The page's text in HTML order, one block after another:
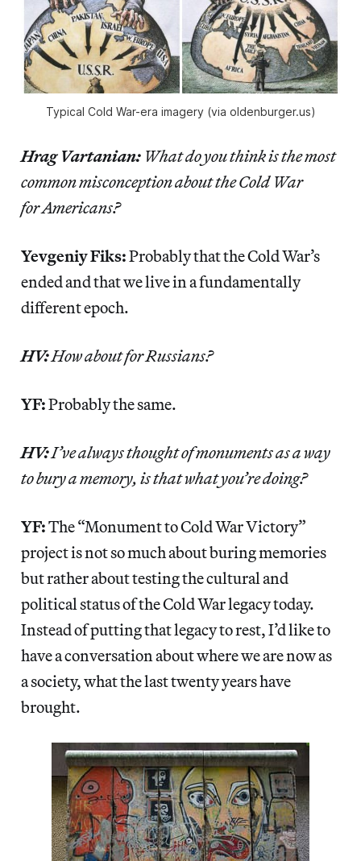
Typical Cold War-era imagery (via oldenburger.us)
Hrag Vartanian:What do you think is the most
common misconception about the Cold War
for Americans?
Yevgeniy Fiks:Probably that the Cold War’s
ended and that we live in a fundamentally
different epoch.
HV:How about for Russians?
YF:Probably the same.
HV:I’ve always thought of monuments as a way
to bury a memory, is that what you’re doing?
YF:The “Monument to Cold War Victory”
project is not so much about buring memories
but rather about testing the cultural and
political status of the Cold War legacy today.
Instead of putting that legacy to rest, I’d like to
have a conversation about where we are now as
a society, what the last twenty years have
brought.